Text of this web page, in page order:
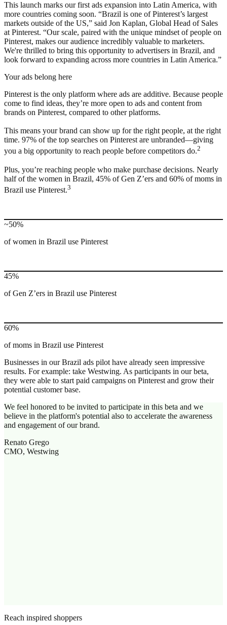
This launch marks our first ads expansion into Latin America, with
more countries coming soon. “Brazil is one of Pinterest’s largest
markets outside of the US,” said Jon Kaplan, Global Head of Sales
at Pinterest. “Our scale, paired with the unique mindset of people on
Pinterest, makes our audience incredibly valuable to marketers.
We're thrilled to bring this opportunity to advertisers in Brazil, and
look forward to expanding across more countries in Latin America.”
Your ads belong here
Pinterest is the only platform where ads are additive. Because people
come to find ideas, they’re more open to ads and content from
brands on Pinterest, compared to other platforms.
This means your brand can show up for the right people, at the right
time. 97% of the top searches on Pinterest are unbranded—giving
you a big opportunity to reach people before competitors do.2
Plus, you’re reaching people who make purchase decisions. Nearly
half of the women in Brazil, 45% of Gen Z’ers and 60% of moms in
Brazil use Pinterest.3
~50%
of women in Brazil use Pinterest
45%
of Gen Z’ers in Brazil use Pinterest
60%
of moms in Brazil use Pinterest
Businesses in our Brazil ads pilot have already seen impressive
results. For example: take Westwing. As participants in our beta,
they were able to start paid campaigns on Pinterest and grow their
potential customer base.
We feel honored to be invited to participate in this beta and we
believe in the platform's potential also to accelerate the awareness
and engagement of our brand.
Renato Grego
CMO, Westwing
Reach inspired shoppers